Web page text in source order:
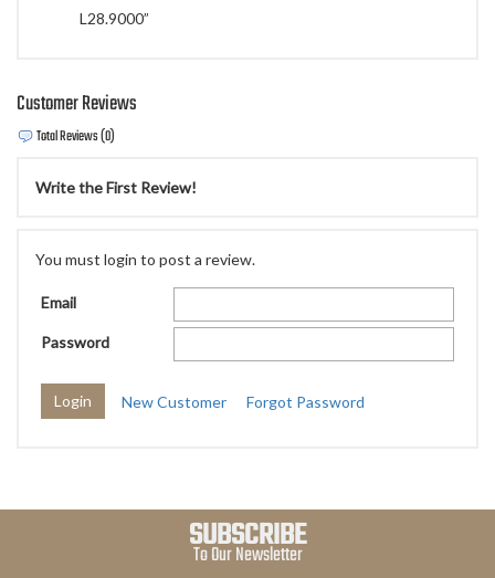
L28.9000”
Customer Reviews
Total Reviews (0)
Write the First Review!
You must login to post a review.
Email
Password
New Customer Forgot Password
SUBSCRIBE
To Our Newsletter